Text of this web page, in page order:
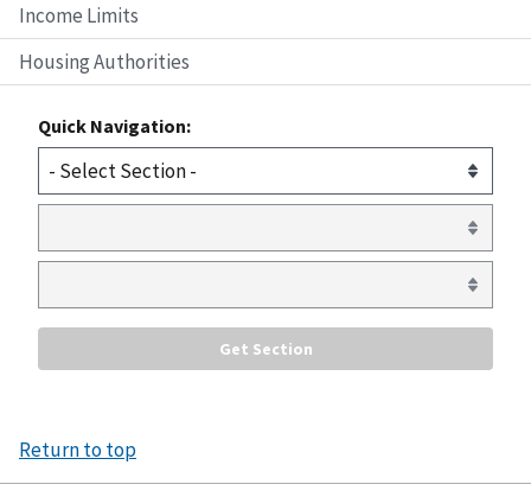
Income Limits
Housing Authorities
Quick Navigation:
Return to top